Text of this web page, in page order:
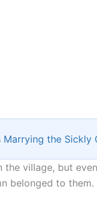
Marrying the Sickly
the village, but
belonged to them.